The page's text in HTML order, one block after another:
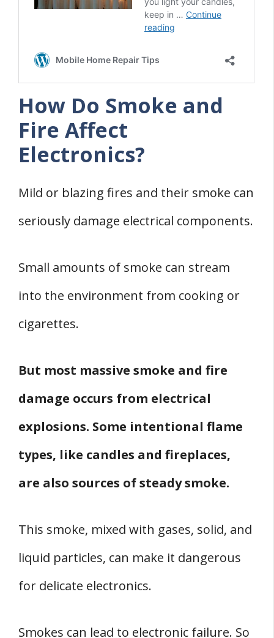
How Do Smoke and
Fire Affect
Electronics?
Mild or blazing fires and their smoke can
seriously damage electrical components.
Small amounts of smoke can stream
into the environment from cooking or
cigarettes.
But most massive smoke and fire
damage occurs from electrical
explosions. Some intentional flame
types, like candles and fireplaces,
are also sources of steady smoke.
This smoke, mixed with gases, solid, and
liquid particles, can make it dangerous
for delicate electronics.
Smokes can lead to electronic failure. So